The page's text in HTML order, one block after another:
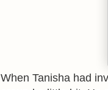
When Tanisha had